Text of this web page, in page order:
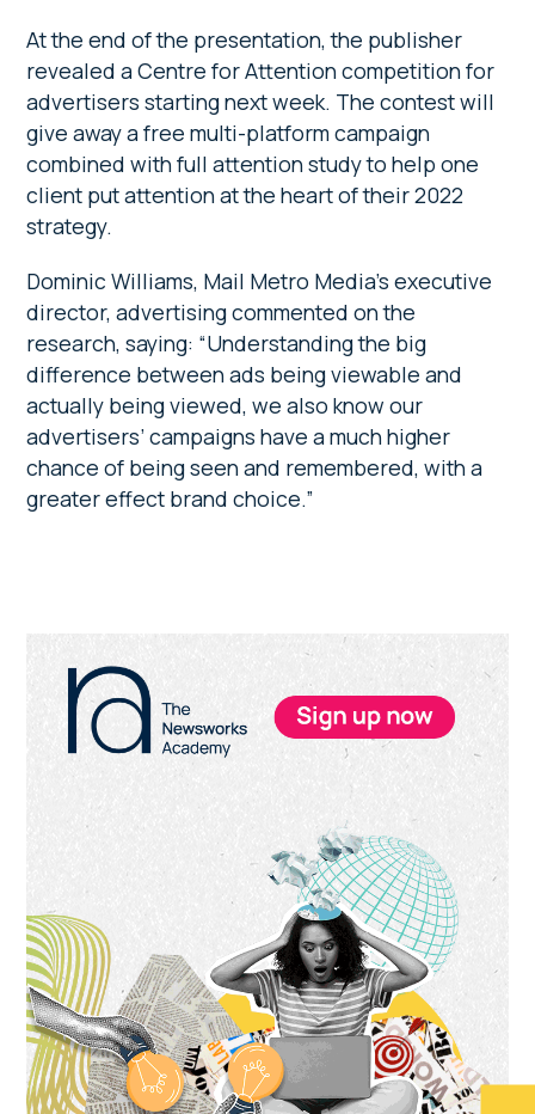
At the end of the presentation, the publisher
revealed a Centre for Attention competition for
advertisers starting next week. The contest will
give away a free multi-platform campaign
combined with full attention study to help one
client put attention at the heart of their 2022
strategy.
Dominic Williams, Mail Metro Media’s executive
director, advertising commented on the
research, saying: “Understanding the big
difference between ads being viewable and
actually being viewed, we also know our
advertisers’ campaigns have a much higher
chance of being seen and remembered, with a
greater effect brand choice.”
Primary
Sidebar